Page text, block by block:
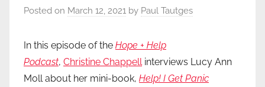
Posted on March 12, 2021 by Paul Tautges
In this episode of the Hope + Help
Podcast, Christine Chappellinterviews Lucy Ann
Moll about her mini-book, Help! I Get Panic